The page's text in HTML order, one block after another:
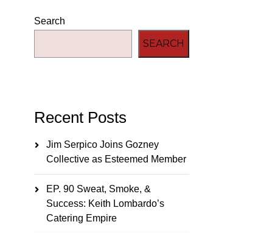
Search
SEARCH
Recent Posts
Jim Serpico Joins Gozney
Collective as Esteemed Member
EP. 90 Sweat, Smoke, &
Success: Keith Lombardo’s
Catering Empire